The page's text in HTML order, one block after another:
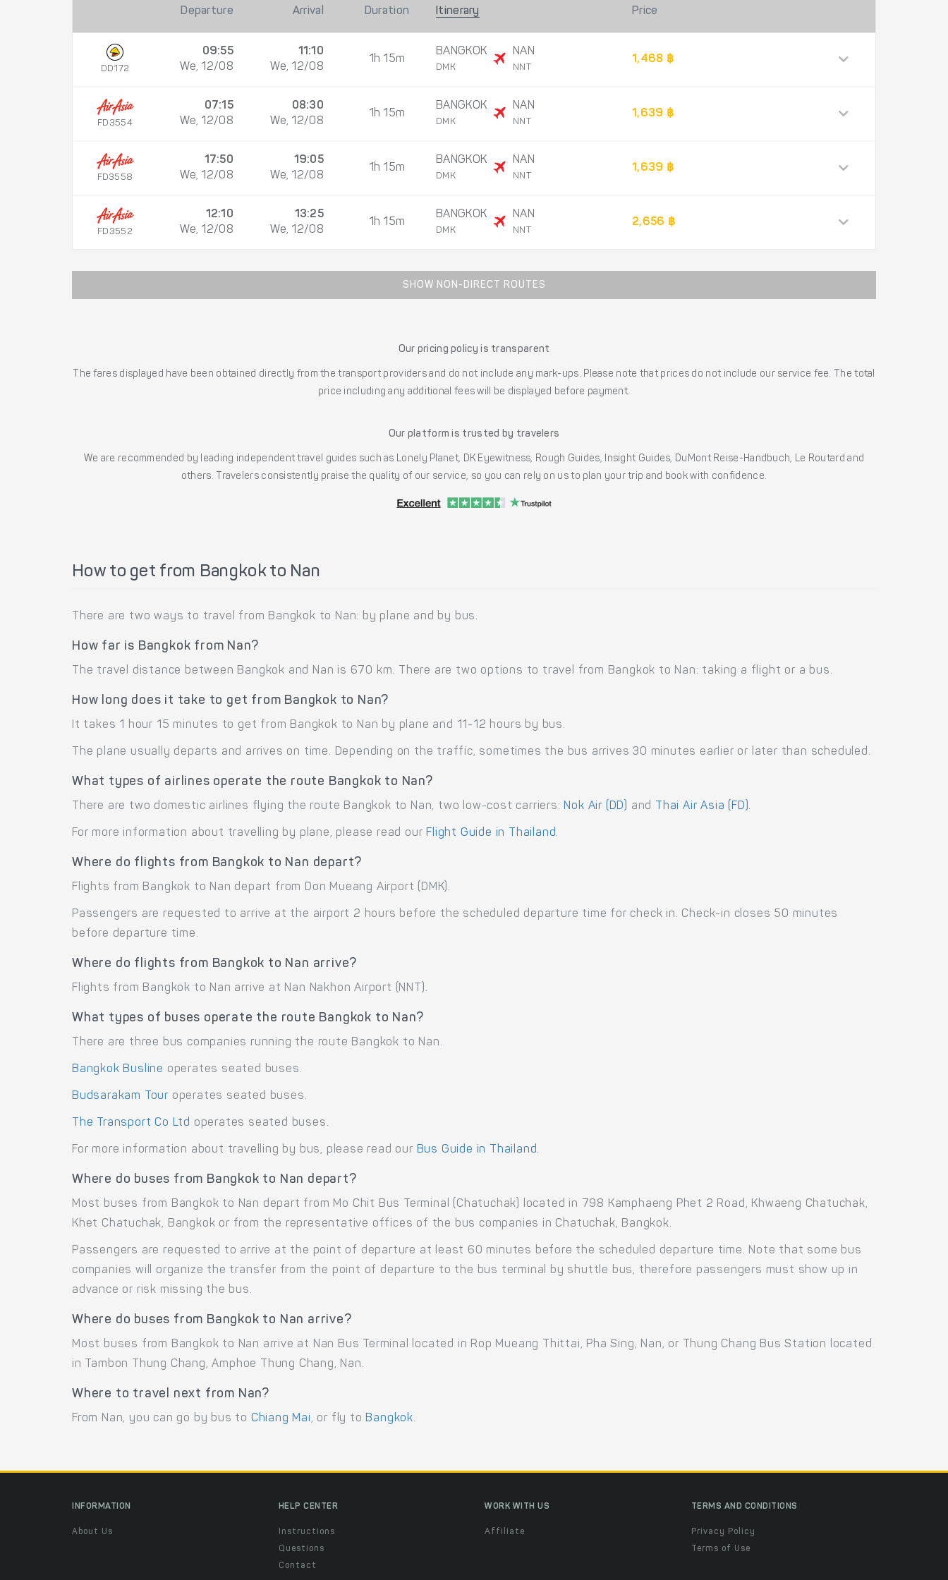
Departure Arrival Duration Itinerary Price
DD172
09:55
We, 12/08
11:10
We, 12/08
1h 15m
BANGKOK
DMK
NAN
NNT
1,468 ฿
FD3554
07:15
We, 12/08
08:30
We, 12/08
1h 15m
BANGKOK
DMK
NAN
NNT
1,639 ฿
FD3558
17:50
We, 12/08
19:05
We, 12/08
1h 15m
BANGKOK
DMK
NAN
NNT
1,639 ฿
FD3552
12:10
We, 12/08
13:25
We, 12/08
1h 15m
BANGKOK
DMK
NAN
NNT
2,656 ฿
SHOW NON-DIRECT ROUTES
Our pricing policy is transparent
The fares displayed have been obtained directly from the transport providers and do not include any mark-ups. Please note that prices do not include our service fee. The total
price including any additional fees will be displayed before payment.
Our platform is trusted by travelers
We are recommended by leading independent travel guides such as Lonely Planet, DK Eyewitness, Rough Guides, Insight Guides, DuMont Reise-Handbuch, Le Routard and
others. Travelers consistently praise the quality of our service, so you can rely on us to plan your trip and book with confidence.
How to get from Bangkok to Nan
There are two ways to travel from Bangkok to Nan: by plane and by bus.
How far is Bangkok from Nan?
The travel distance between Bangkok and Nan is 670 km. There are two options to travel from Bangkok to Nan: taking a flight or a bus.
How long does it take to get from Bangkok to Nan?
It takes 1 hour 15 minutes to get from Bangkok to Nan by plane and 11-12 hours by bus.
The plane usually departs and arrives on time. Depending on the traffic, sometimes the bus arrives 30 minutes earlier or later than scheduled.
What types of airlines operate the route Bangkok to Nan?
There are two domestic airlines flying the route Bangkok to Nan, two low-cost carriers: Nok Air (DD) and Thai Air Asia (FD).
For more information about travelling by plane, please read our Flight Guide in Thailand.
Where do flights from Bangkok to Nan depart?
Flights from Bangkok to Nan depart from Don Mueang Airport (DMK).
Passengers are requested to arrive at the airport 2 hours before the scheduled departure time for check in. Check-in closes 50 minutes
before departure time.
Where do flights from Bangkok to Nan arrive?
Flights from Bangkok to Nan arrive at Nan Nakhon Airport (NNT).
What types of buses operate the route Bangkok to Nan?
There are three bus companies running the route Bangkok to Nan.
Bangkok Busline operates seated buses.
Budsarakam Tour operates seated buses.
The Transport Co Ltd operates seated buses.
For more information about travelling by bus, please read our Bus Guide in Thailand.
Where do buses from Bangkok to Nan depart?
Most buses from Bangkok to Nan depart from Mo Chit Bus Terminal (Chatuchak) located in 798 Kamphaeng Phet 2 Road, Khwaeng Chatuchak,
Khet Chatuchak, Bangkok or from the representative offices of the bus companies in Chatuchak, Bangkok.
Passengers are requested to arrive at the point of departure at least 60 minutes before the scheduled departure time. Note that some bus
companies will organize the transfer from the point of departure to the bus terminal by shuttle bus, therefore passengers must show up in
advance or risk missing the bus.
Where do buses from Bangkok to Nan arrive?
Most buses from Bangkok to Nan arrive at Nan Bus Terminal located in Rop Mueang Thittai, Pha Sing, Nan, or Thung Chang Bus Station located
in Tambon Thung Chang, Amphoe Thung Chang, Nan.
Where to travel next from Nan?
From Nan, you can go by bus to Chiang Mai, or fly to Bangkok.
INFORMATION
About Us
HELP CENTER
Instructions
Questions
Contact
WORK WITH US
Affiliate
TERMS AND CONDITIONS
Privacy Policy
Terms of Use